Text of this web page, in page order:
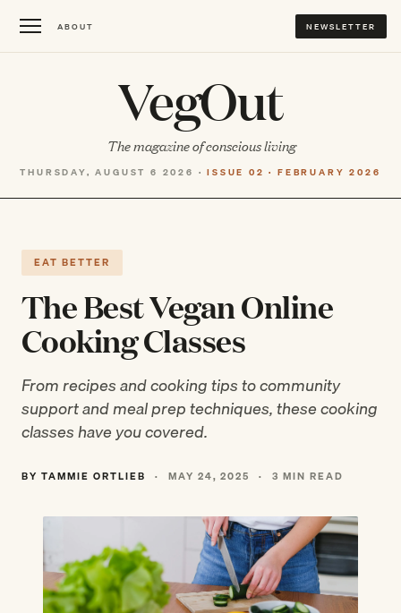
ABOUT NEWSLETTER
VegOut
The magazine of conscious living
THURSDAY, AUGUST 6 2026 ·ISSUE 02 · FEBRUARY 2026
EAT BETTER
The Best Vegan Online
Cooking Classes
From recipes and cooking tips to community
support and meal prep techniques, these cooking
classes have you covered.
BY TAMMIE ORTLIEB · MAY 24, 2025 · 3 MIN READ